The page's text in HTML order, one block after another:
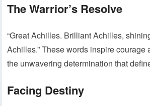
The Warrior’s Resolve
“Great Achilles. Brilliant Achilles,
Achilles.” These words inspire courage
the unwavering determination that
Facing Destiny